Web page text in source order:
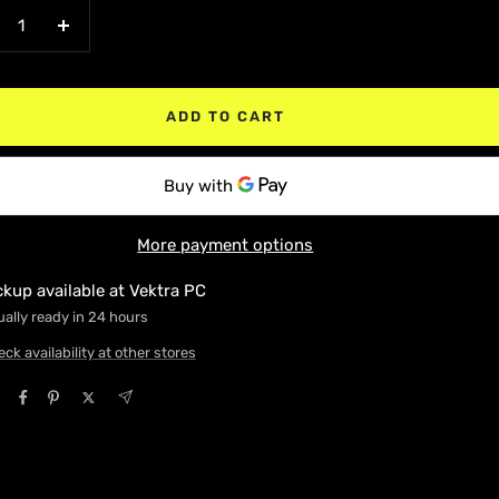
Increase
ADD TO CART
More payment options
available at Vektra PC
ready in 24 hours
availability at other stores